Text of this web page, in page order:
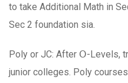
to take Additional Math in
Sec 2 foundation sia.
Poly or JC: After Օ-Levels,
junior colleges. Poly